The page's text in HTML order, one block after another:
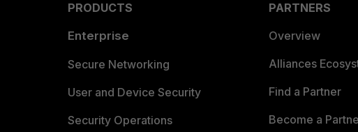
PRODUCTS
Enterprise
Secure Networking
User and Device Security
Security Operations
PARTNERS
Overview
Alliances
Find a Partner
Become a